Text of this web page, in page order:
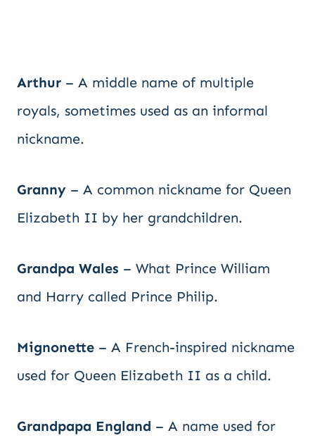
Arthur – A middle name of multiple
royals, sometimes used as an informal
nickname.
Granny – A common nickname for Queen
Elizabeth II by her grandchildren.
Grandpa Wales – What Prince William
and Harry called Prince Philip.
Mignonette – A French-inspired nickname
used for Queen Elizabeth II as a child.
Grandpapa England – A name used for